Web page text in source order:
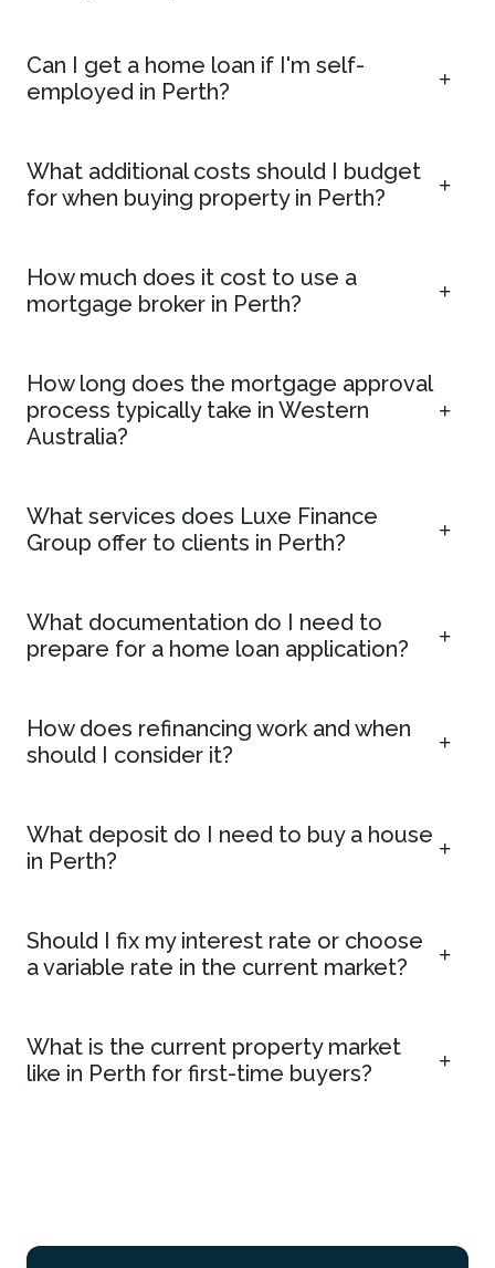
Can I get a home loan if I'm self-
employed in Perth?
What additional costs should I budget
for when buying property in Perth?
How much does it cost to use a
mortgage broker in Perth?
How long does the mortgage approval
process typically take in Western
Australia?
What services does Luxe Finance
Group offer to clients in Perth?
What documentation do I need to
prepare for a home loan application?
How does refinancing work and when
should I consider it?
What deposit do I need to buy a house
in Perth?
Should I fix my interest rate or choose
a variable rate in the current market?
What is the current property market
like in Perth for first-time buyers?